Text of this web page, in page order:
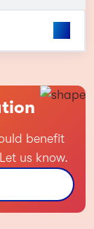
benefit
us know.